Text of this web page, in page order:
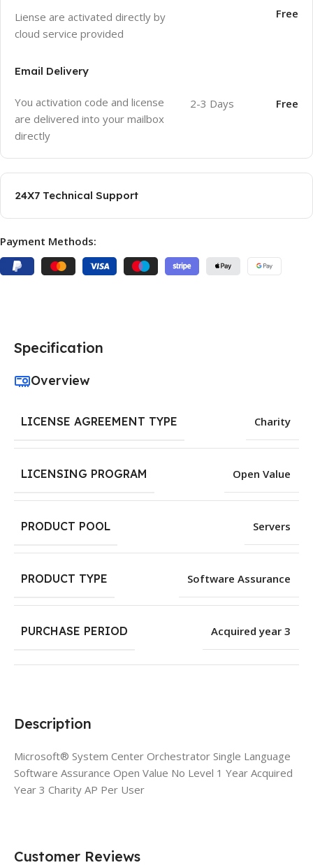
Liense are activated directly by
cloud service provided
Free
Email Delivery
You activation code and license
are delivered into your mailbox
directly
2-3 Days Free
24X7 Technical Support
Payment Methods:
Description
Microsoft® System Center Orchestrator Single Language
Software Assurance Open Value No Level 1 Year Acquired
Year 3 Charity AP Per User
Specification
Overview
LICENSE AGREEMENT TYPE Charity
LICENSING PROGRAM Open Value
PRODUCT POOL Servers
PRODUCT TYPE Software Assurance
PURCHASE PERIOD Acquired year 3
Customer Reviews